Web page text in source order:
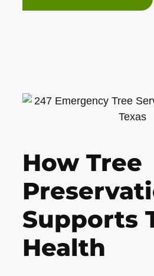
How Tree
Supports
Health